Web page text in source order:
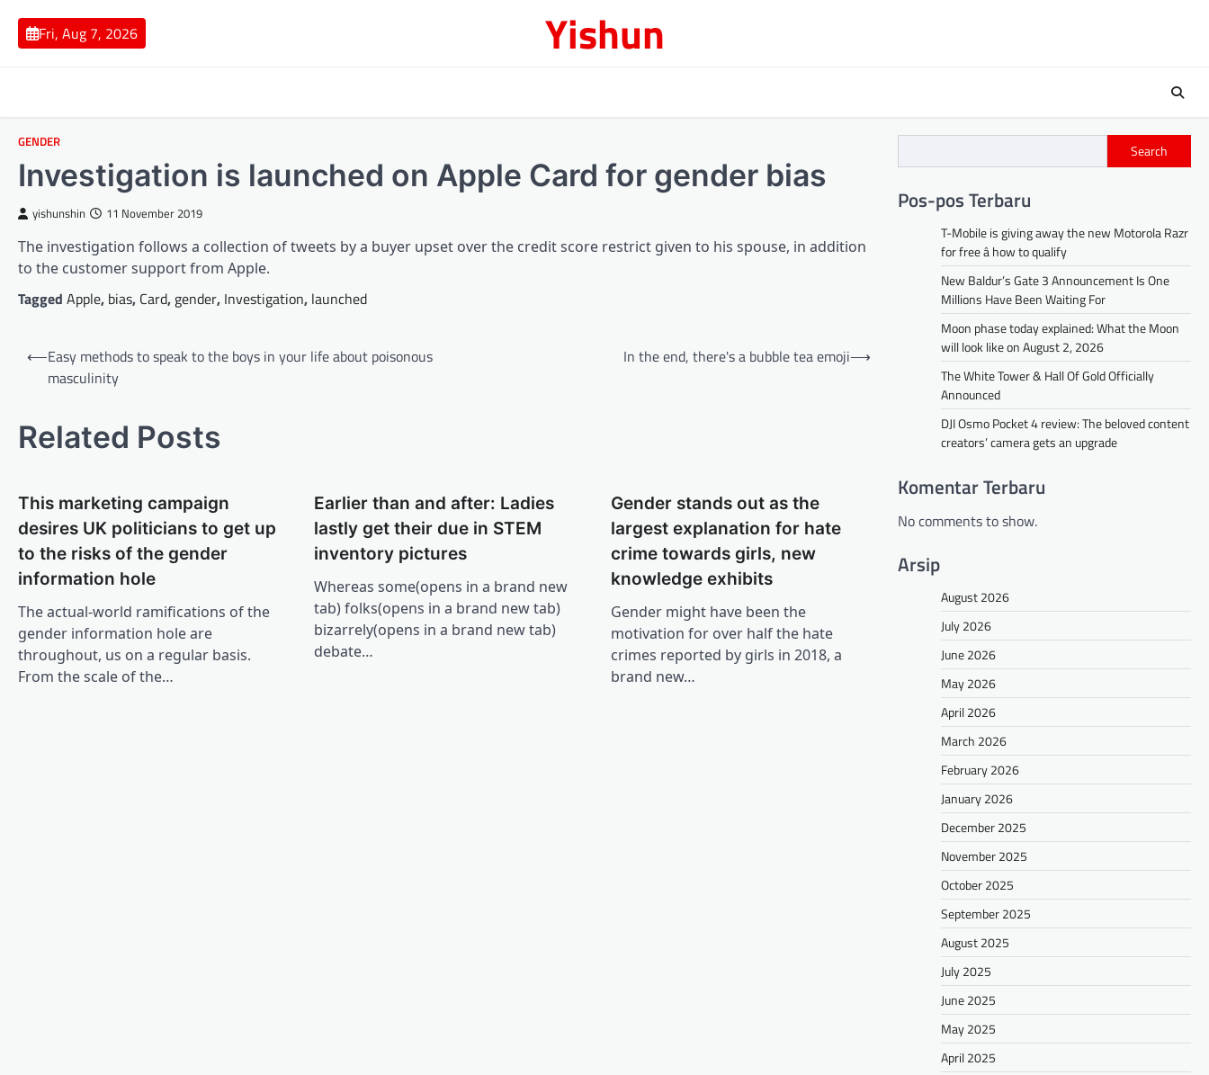
content
Fri, Aug 7, 2026 Yishun
GENDER
Investigation is launched on Apple Card for gender bias
yishunshin 11 November 2019
The investigation follows a collection of tweets by a buyer upset over the credit score restrict given to his spouse, in addition
to the customer support from Apple.
Tagged Apple, bias, Card, gender, Investigation, launched
Post
navigation
⟵Easy methods to speak to the boys in your life about poisonous
masculinity
In the end, there's a bubble tea emoji⟶
Related Posts
This marketing campaign
desires UK politicians to get up
to the risks of the gender
information hole
The actual-world ramifications of the
gender information hole are
throughout, us on a regular basis.
From the scale of the…
Earlier than and after: Ladies
lastly get their due in STEM
inventory pictures
Whereas some(opens in a brand new
tab) folks(opens in a brand new tab)
bizarrely(opens in a brand new tab)
debate…
Gender stands out as the
largest explanation for hate
crime towards girls, new
knowledge exhibits
Gender might have been the
motivation for over half the hate
crimes reported by girls in 2018, a
brand new…
Search
Pos-pos Terbaru
T-Mobile is giving away the new Motorola Razr
for free â how to qualify
New Baldur’s Gate 3 Announcement Is One
Millions Have Been Waiting For
Moon phase today explained: What the Moon
will look like on August 2, 2026
The White Tower & Hall Of Gold Officially
Announced
DJI Osmo Pocket 4 review: The beloved content
creators’ camera gets an upgrade
Komentar Terbaru
No comments to show.
Arsip
August 2026
July 2026
June 2026
May 2026
April 2026
March 2026
February 2026
January 2026
December 2025
November 2025
October 2025
September 2025
August 2025
July 2025
June 2025
May 2025
April 2025